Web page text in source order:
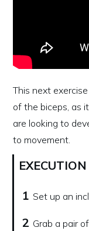
This next
of the biceps, as
are looking to
to movement.
EXECUTION
1 Set up an
2 Grab a pair